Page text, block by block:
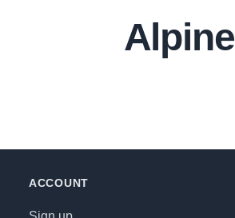
Alpine
ACCOUNT